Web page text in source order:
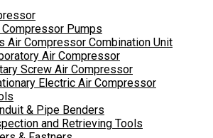
Compressor Pumps
Air Compressor Combination Unit
Air Compressor
Screw Air Compressor
Electric Air Compressor
& Pipe Benders
and Retrieving Tools